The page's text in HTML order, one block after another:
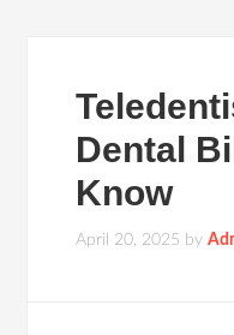
Dental
Know
April 20, 2025 by